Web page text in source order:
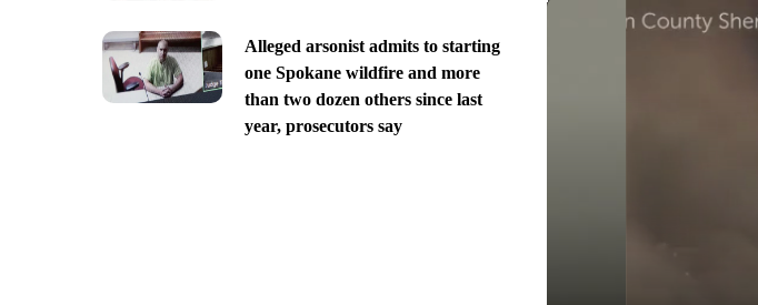
Alleged arsonist admits to starting
one Spokane wildfire and more
than two dozen others since last
year, prosecutors say